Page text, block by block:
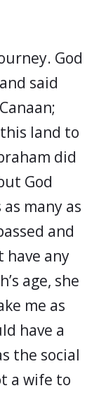
God
said
land to
did
God
many as
and
have any
age, she
me as
have a
the social
a wife to